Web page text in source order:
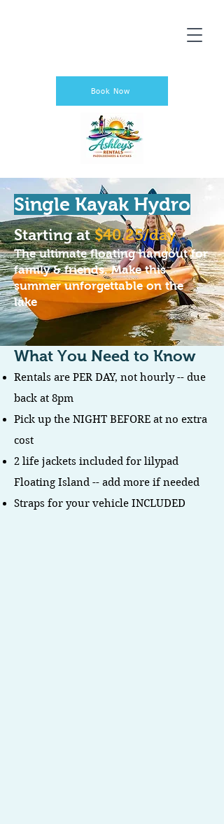
Book Now
Single Kayak Hydro
Starting at$40.25/day
The ultimate floating hangout for
family & friends. Make this
summer unforgettable on the
lake
What You Need to Know
Rentals are PER DAY, not hourly -- due
back at 8pm
Pick up the NIGHT BEFORE at no extra
cost
2 life jackets included for lilypad
Floating Island -- add more if needed
Straps for your vehicle INCLUDED